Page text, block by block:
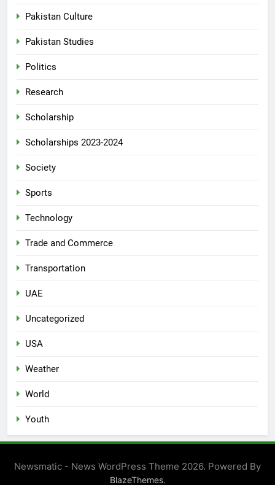
Pakistan Culture
Pakistan Studies
Politics
Research
Scholarship
Scholarships 2023-2024
Society
Sports
Technology
Trade and Commerce
Transportation
UAE
Uncategorized
USA
Weather
World
Youth
Newsmatic - News WordPress Theme 2026. Powered By
BlazeThemes.